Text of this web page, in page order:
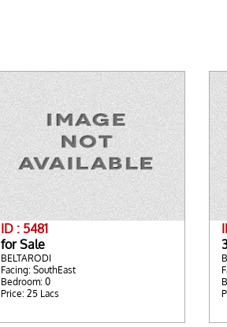
ID : 5481
for Sale
BELTARODI
Facing: SouthEast
Bedroom: 0
Price: 25 Lacs